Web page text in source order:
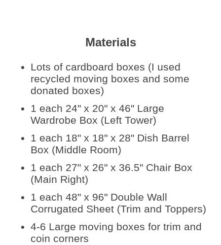
Materials
Lots of cardboard boxes (I used
recycled moving boxes and some
donated boxes)
1 each 24" x 20" x 46" Large
Wardrobe Box (Left Tower)
1 each 18" x 18" x 28" Dish Barrel
Box (Middle Room)
1 each 27" x 26" x 36.5" Chair Box
(Main Right)
1 each 48" x 96" Double Wall
Corrugated Sheet (Trim and Toppers)
4-6 Large moving boxes for trim and
coin corners